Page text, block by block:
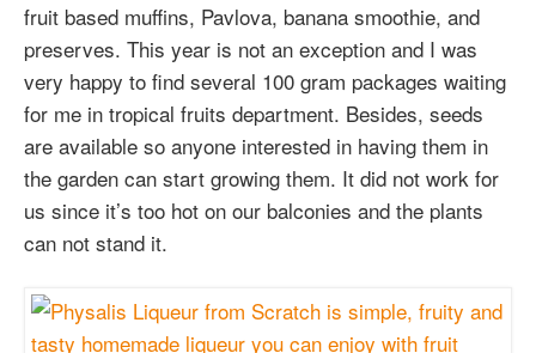
fruit based muffins, Pavlova, banana smoothie, and
preserves. This year is not an exception and I was
very happy to find several 100 gram packages waiting
for me in tropical fruits department. Besides, seeds
are available so anyone interested in having them in
the garden can start growing them. It did not work for
us since it’s too hot on our balconies and the plants
can not stand it.